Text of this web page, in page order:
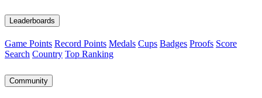
Leaderboards
Game Points Record Points Medals Cups Badges Proofs Score
Search Country Top Ranking
Community